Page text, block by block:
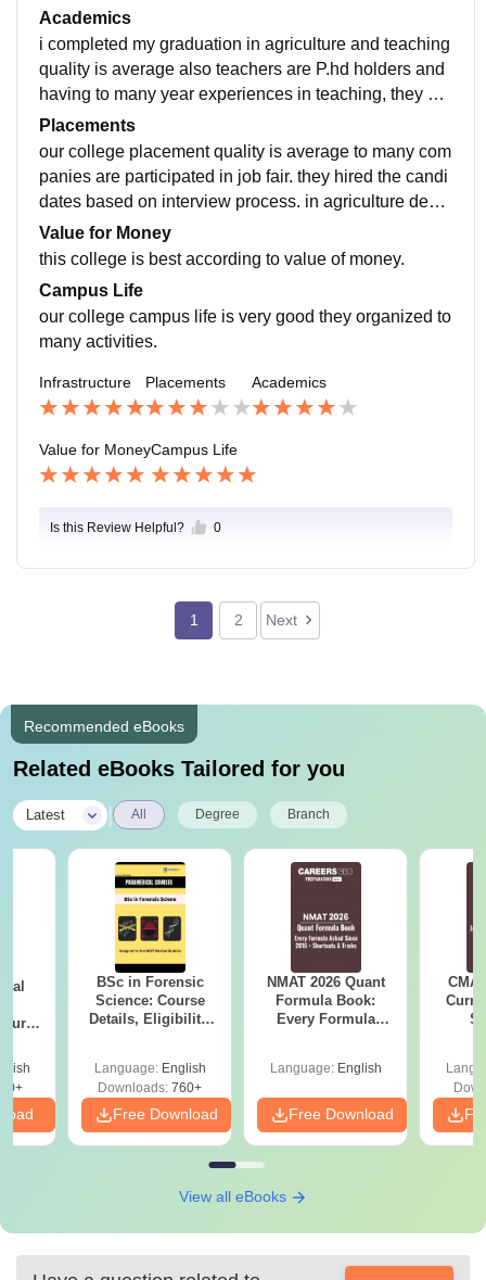
all facilities like in all classrooms having projector, sm
art screen, well maintained rooms. in our libraries havi
ng to many articles and books of different different aut
hor. also, our hostel facilities are too good.
Academics
i completed my graduation in agriculture and teaching
quality is average also teachers are P.hd holders and
having to many year experiences in teaching, they pro
vide best practical knowledge. also, our curriculum is
updated and according to ICAR.
Placements
our college placement quality is average to many com
panies are participated in job fair. they hired the candi
dates based on interview process. in agriculture depa
rtment highest salary package goes to 5 to 6 lakhs. al
so, our college supportive to students.
Value for Money
this college is best according to value of money.
Campus Life
our college campus life is very good they organized to
many activities.
Infrastructure Placements Academics
Value for MoneyCampus Life
Is this Review Helpful? 0
1 2 Next
Recommended eBooks
Related eBooks Tailored for you
Latest All Degree Branch
BSc in Forensic
Science: Course
Details, Eligibility,
Language: English
Downloads: 760+
Free Download
NMAT 2026 Quant
Formula Book:
Every Formula
Language: English
Free Download
View all eBooks